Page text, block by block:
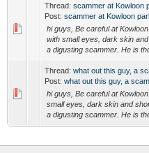
Thread: scammer at Kowloon
Post: scammer at Kowloon
hi guys, Be careful at
with small eyes, dark skin
a digusting scammer. He is
Thread: what out this guy, a
Post: what out this guy, a
hi guys, Be careful at
small eyes, dark skin and
a digusting scammer. He is